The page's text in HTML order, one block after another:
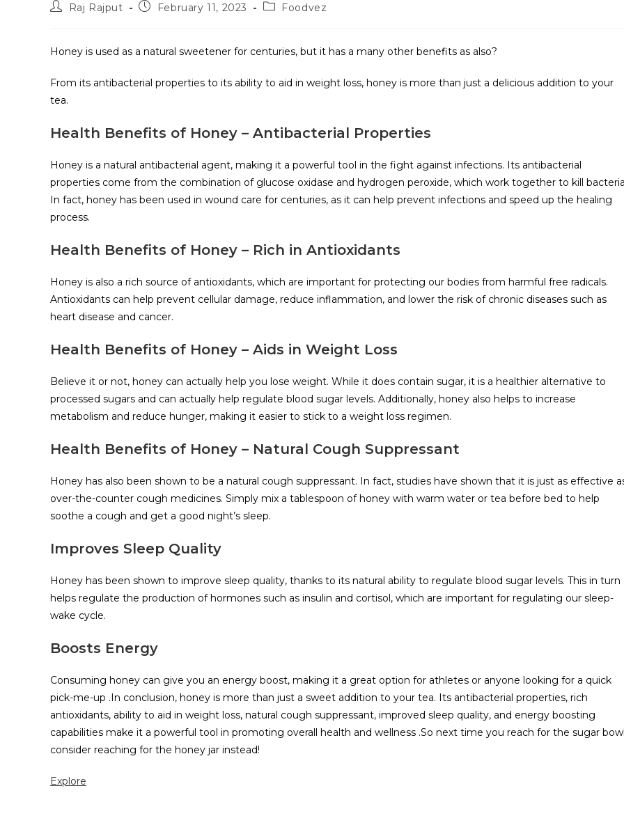
Raj Rajput February 11, 2023 Foodvez
Honey is used as a natural sweetener for centuries, but it has a many other benefits as also?
From its antibacterial properties to its ability to aid in weight loss, honey is more than just a delicious addition to your
tea.
Health Benefits of Honey – Antibacterial Properties
Honey is a natural antibacterial agent, making it a powerful tool in the fight against infections. Its antibacterial
properties come from the combination of glucose oxidase and hydrogen peroxide, which work together to kill
In fact, honey has been used in wound care for centuries, as it can help prevent infections and speed up the healing
process.
Health Benefits of Honey – Rich in Antioxidants
Honey is also a rich source of antioxidants, which are important for protecting our bodies from harmful free radicals.
Antioxidants can help prevent cellular damage, reduce inflammation, and lower the risk of chronic diseases such as
heart disease and cancer.
Health Benefits of Honey – Aids in Weight Loss
Believe it or not, honey can actually help you lose weight. While it does contain sugar, it is a healthier alternative to
processed sugars and can actually help regulate blood sugar levels. Additionally, honey also helps to increase
metabolism and reduce hunger, making it easier to stick to a weight loss regimen.
Health Benefits of Honey – Natural Cough Suppressant
Honey has also been shown to be a natural cough suppressant. In fact, studies have shown that it is just as effective
over-the-counter cough medicines. Simply mix a tablespoon of honey with warm water or tea before bed to help
soothe a cough and get a good night’s sleep.
Improves Sleep Quality
Honey has been shown to improve sleep quality, thanks to its natural ability to regulate blood sugar levels. This in turn
helps regulate the production of hormones such as insulin and cortisol, which are important for regulating our sleep-
wake cycle.
Boosts Energy
Consuming honey can give you an energy boost, making it a great option for athletes or anyone looking for a quick
pick-me-up .In conclusion, honey is more than just a sweet addition to your tea. Its antibacterial properties, rich
antioxidants, ability to aid in weight loss, natural cough suppressant, improved sleep quality, and energy boosting
capabilities make it a powerful tool in promoting overall health and wellness .So next time you reach for the sugar
consider reaching for the honey jar instead!
Explore